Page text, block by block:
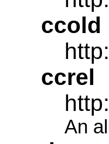
ccold
ccrel
An